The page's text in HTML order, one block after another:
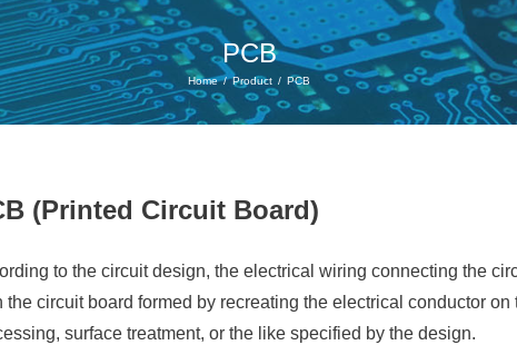
PCB
Home / Product / PCB
(Printed Circuit Board)
to the circuit design, the electrical wiring connecting the
the circuit board formed by recreating the electrical conductor
surface treatment, or the like specified by the design.